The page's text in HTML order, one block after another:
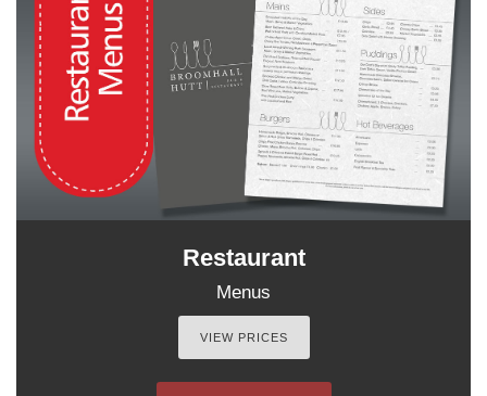
Restaurant
Menus
VIEW PRICES